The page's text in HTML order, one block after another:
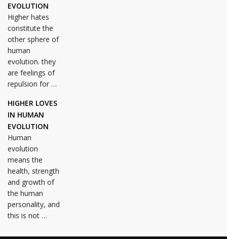
EVOLUTION
Higher hates
constitute the
other sphere of
human
evolution. they
are feelings of
repulsion for …
HIGHER LOVES
IN HUMAN
EVOLUTION
Human
evolution
means the
health, strength
and growth of
the human
personality, and
this is not …